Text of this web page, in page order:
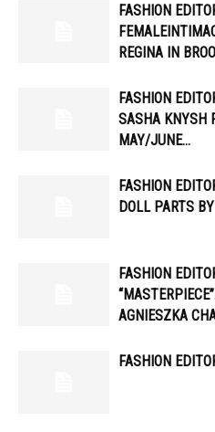
FASHION
REGINA IN
FASHION
SASHA KNYSH
MAY/JUNE…
FASHION
DOLL PARTS
FASHION
AGNIESZKA
FASHION